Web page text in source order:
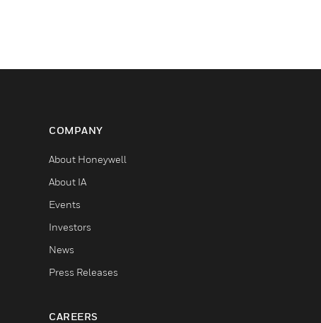
COMPANY
About Honeywell
About IA
Events
Investors
News
Press Releases
CAREERS